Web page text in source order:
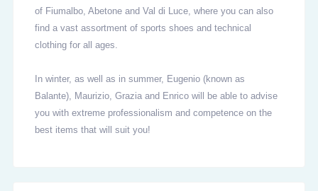
of Fiumalbo, Abetone and Val di Luce, where you can also
find a vast assortment of sports shoes and technical
clothing for all ages.
In winter, as well as in summer, Eugenio (known as
Balante), Maurizio, Grazia and Enrico will be able to advise
you with extreme professionalism and competence on the
best items that will suit you!